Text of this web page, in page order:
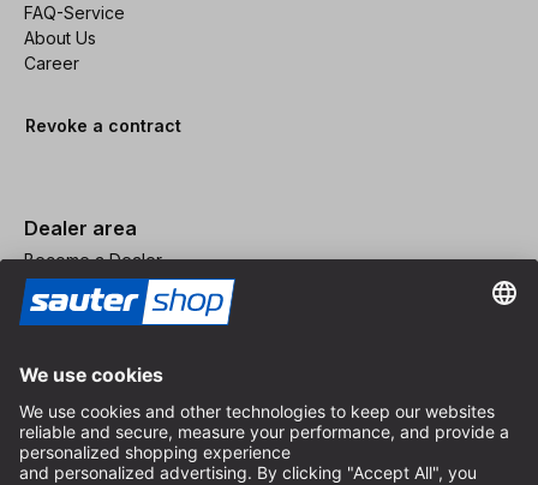
FAQ-Service
About Us
Career
Revoke a contract
Dealer area
Become a Dealer
Imprint
Terms and Conditions